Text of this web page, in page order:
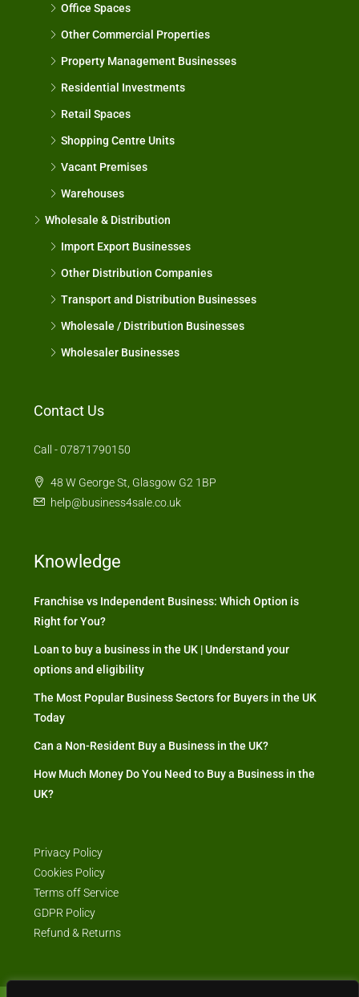
Office Spaces
Other Commercial Properties
Property Management Businesses
Residential Investments
Retail Spaces
Shopping Centre Units
Vacant Premises
Warehouses
Wholesale & Distribution
Import Export Businesses
Other Distribution Companies
Transport and Distribution Businesses
Wholesale / Distribution Businesses
Wholesaler Businesses
Contact Us
Call - 07871790150
48 W George St, Glasgow G2 1BP
help@business4sale.co.uk
Knowledge
Franchise vs Independent Business: Which Option is
Right for You?
Loan to buy a business in the UK | Understand your
options and eligibility
The Most Popular Business Sectors for Buyers in the UK
Today
Can a Non-Resident Buy a Business in the UK?
How Much Money Do You Need to Buy a Business in the
UK?
Privacy Policy
Cookies Policy
Terms off Service
GDPR Policy
Refund & Returns